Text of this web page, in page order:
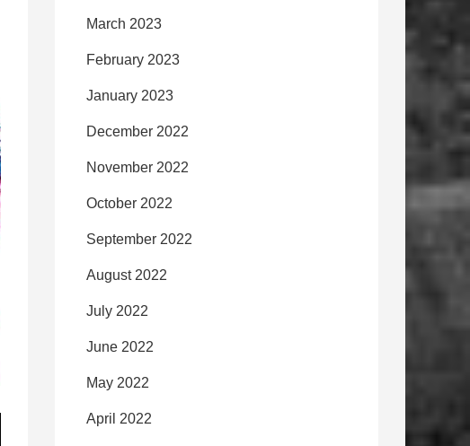
March 2023
February 2023
January 2023
December 2022
November 2022
October 2022
September 2022
August 2022
July 2022
June 2022
May 2022
April 2022